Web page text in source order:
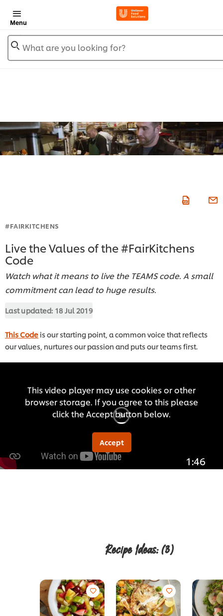
Menu
What are you looking for?
#FAIRKITCHENS
Live the Values of the #FairKitchens
Code
Watch what it means to live the TEAMS code. A small
commitment can lead to huge results.
Last updated: 18 Jul 2019
This Code is our starting point, a common voice that reflects
our values, nurtures our passion and puts our teams first.
This video player may use cookies or other
browser storage. If you agree to this please
click the Accept button below.
Accept
1:46
Recipe Ideas:(3)